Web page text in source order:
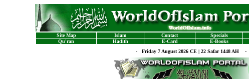
Site Map Islam Contact Specials
Qu'ran
Hadith E-Card E-Books
- Friday 7 August 2026 CE | 22 Safar 1448 AH -